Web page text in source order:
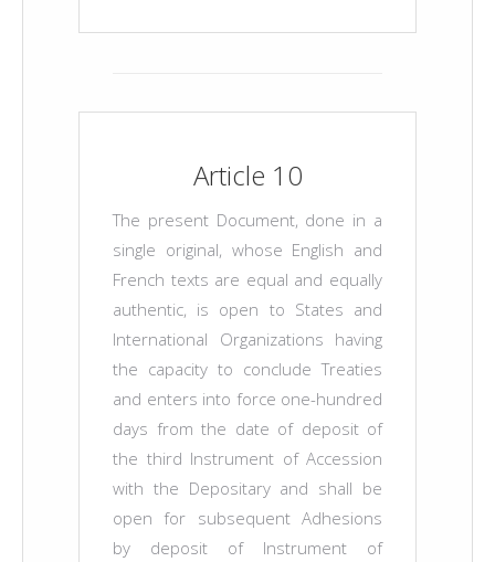
Article 10
The present Document, done in a
single original, whose English and
French texts are equal and equally
authentic, is open to States and
International Organizations having
the capacity to conclude Treaties
and enters into force one-hundred
days from the date of deposit of
the third Instrument of Accession
with the Depositary and shall be
open for subsequent Adhesions
by deposit of Instrument of